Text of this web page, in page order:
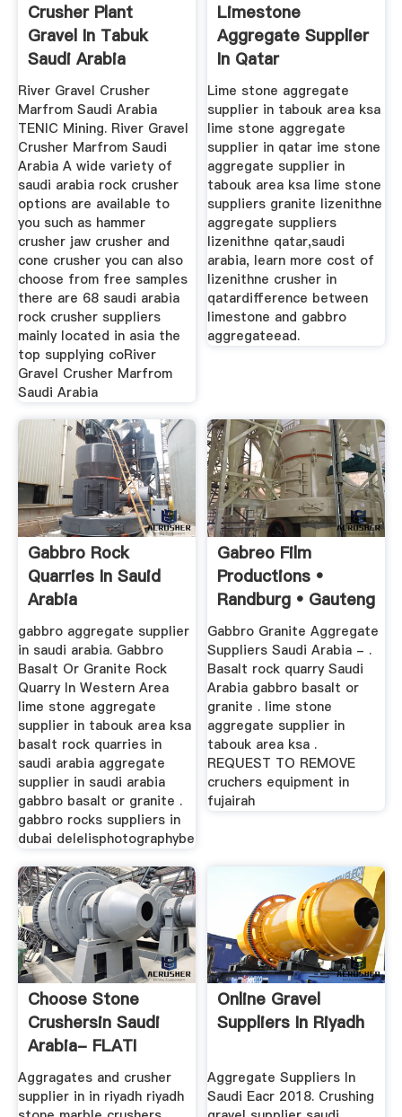
Crusher Plant
Gravel In Tabuk
Saudi Arabia
River Gravel Crusher
Marfrom Saudi Arabia
TENIC Mining. River Gravel
Crusher Marfrom Saudi
Arabia A wide variety of
saudi arabia rock crusher
options are available to
you such as hammer
crusher jaw crusher and
cone crusher you can also
choose from free samples
there are 68 saudi arabia
rock crusher suppliers
mainly located in asia the
top supplying coRiver
Gravel Crusher Marfrom
Saudi Arabia
Limestone
Aggregate Supplier
In Qatar
Lime stone aggregate
supplier in tabouk area ksa
lime stone aggregate
supplier in qatar ime stone
aggregate supplier in
tabouk area ksa lime stone
suppliers granite lizenithne
aggregate suppliers
lizenithne qatar,saudi
arabia, learn more cost of
lizenithne crusher in
qatardifference between
limestone and gabbro
aggregateead.
Gabbro Rock
Quarries In Sauid
Arabia
gabbro aggregate supplier
in saudi arabia. Gabbro
Basalt Or Granite Rock
Quarry In Western Area
lime stone aggregate
supplier in tabouk area ksa
basalt rock quarries in
saudi arabia aggregate
supplier in saudi arabia
gabbro basalt or granite .
gabbro rocks suppliers in
dubai delelisphotographybe
Gabreo Film
Productions •
Randburg • Gauteng
•
Gabbro Granite Aggregate
Suppliers Saudi Arabia - .
Basalt rock quarry Saudi
Arabia gabbro basalt or
granite . lime stone
aggregate supplier in
tabouk area ksa .
REQUEST TO REMOVE
cruchers equipment in
fujairah
Choose Stone
Crushersin Saudi
Arabia- FLATI
Mining Machine
Aggragates and crusher
supplier in in riyadh riyadh
Online Gravel
Suppliers In Riyadh
Aggregate Suppliers In
Saudi Eacr 2018. Crushing